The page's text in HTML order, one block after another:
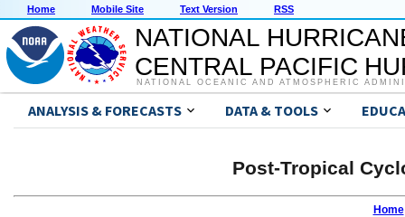
Home Mobile Site Text Version RSS
NATIONAL
CENTRAL PACIFIC
NATIONAL OCEANIC AND ATMOSPHERIC
ANALYSIS & FORECASTS DATA & TOOLS
Post-Tropical
Home